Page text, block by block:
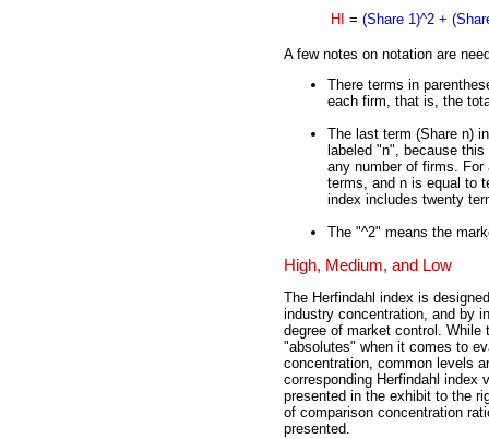
HI = (Share 1)^2 +
A few notes on notation are
There terms in
each firm, that is, the
The last term (Share n)
labeled "n", because
any number of firms.
terms, and n is equal to
index includes twenty
The "^2" means the
High, Medium, and Low
The Herfindahl index is
industry concentration, and by
degree of market control. While
"absolutes" when it comes to
concentration, common levels
corresponding Herfindahl index
presented in the exhibit to the
of comparison concentration
presented.